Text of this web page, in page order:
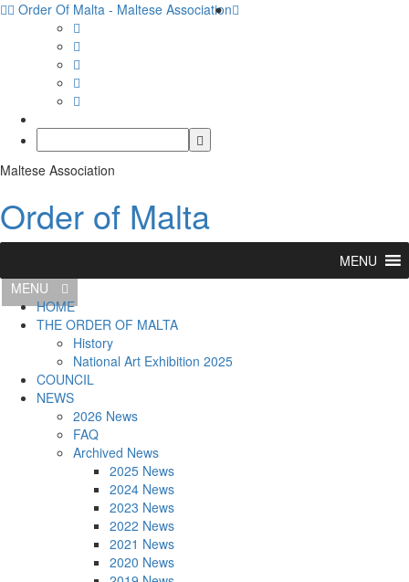
Order Of Malta - Maltese Association
Maltese Association
Order of Malta
MENU
MENU
HOME
THE ORDER OF MALTA
History
National Art Exhibition 2025
COUNCIL
NEWS
2026 News
FAQ
Archived News
2025 News
2024 News
2023 News
2022 News
2021 News
2020 News